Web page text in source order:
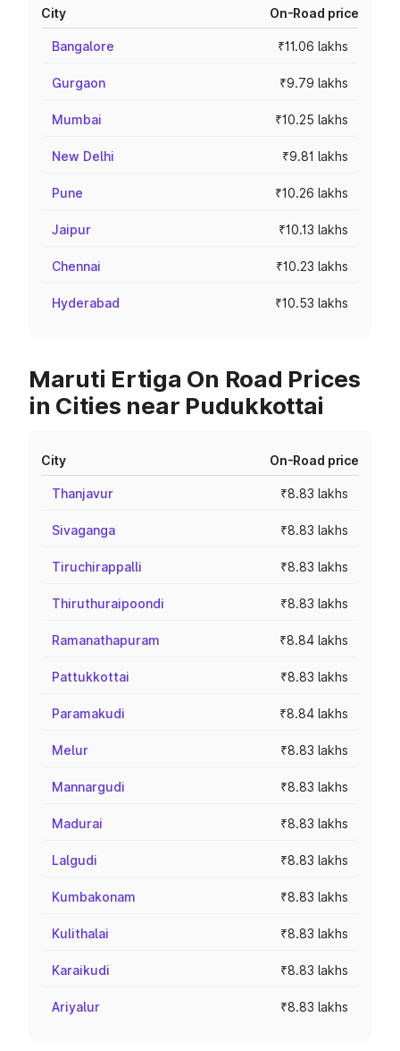
City On-Road price
Bangalore ₹11.06 lakhs
Gurgaon ₹9.79 lakhs
Mumbai ₹10.25 lakhs
New Delhi ₹9.81 lakhs
Pune ₹10.26 lakhs
Jaipur ₹10.13 lakhs
Chennai ₹10.23 lakhs
Hyderabad ₹10.53 lakhs
Maruti Ertiga On Road Prices
in Cities near Pudukkottai
City On-Road price
Thanjavur ₹8.83 lakhs
Sivaganga ₹8.83 lakhs
Tiruchirappalli ₹8.83 lakhs
Thiruthuraipoondi ₹8.83 lakhs
Ramanathapuram ₹8.84 lakhs
Pattukkottai ₹8.83 lakhs
Paramakudi ₹8.84 lakhs
Melur ₹8.83 lakhs
Mannargudi ₹8.83 lakhs
Madurai ₹8.83 lakhs
Lalgudi ₹8.83 lakhs
Kumbakonam ₹8.83 lakhs
Kulithalai ₹8.83 lakhs
Karaikudi ₹8.83 lakhs
Ariyalur ₹8.83 lakhs